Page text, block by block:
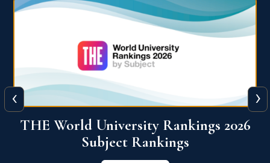
QS World University Ranking 2026
View More
‹ ›